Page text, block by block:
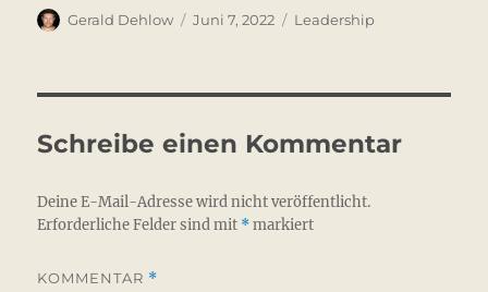
Autor
Gerald Dehlow
Veröffentlicht
Juni 7, 2022 Kategorien
Leadership
Schreibe einen Kommentar
Deine E-Mail-Adresse wird nicht veröffentlicht.
Erforderliche Felder sind mit *markiert
KOMMENTAR *